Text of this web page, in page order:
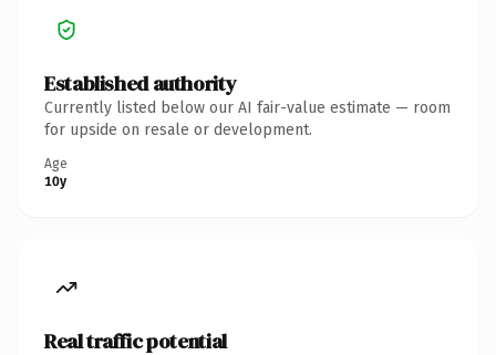
Established authority
Currently listed below our AI fair-value estimate — room
for upside on resale or development.
Age
10y
Real traffic potential